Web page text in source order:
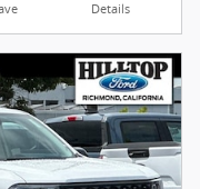
Details